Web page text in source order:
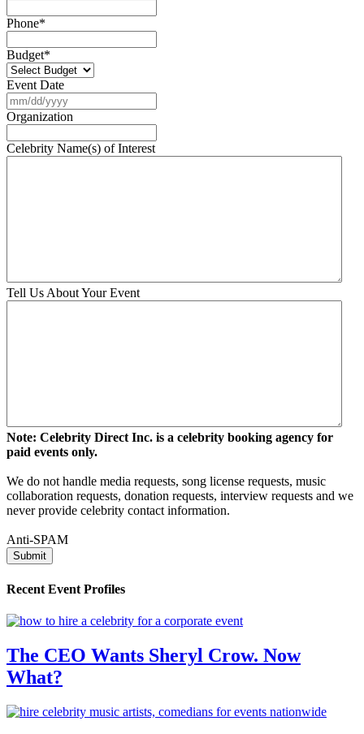
Phone*
Budget*
Event Date
slash
DD
slash
YYYY
Organization
Celebrity Name(s) of Interest
Tell Us About Your Event
Note: Celebrity Direct Inc. is a celebrity booking agency for
paid events only.
We do not handle media requests, song license requests, music
collaboration requests, donation requests, interview requests and we
never provide celebrity contact information.
Anti-SPAM
Recent Event Profiles
The CEO Wants Sheryl Crow. Now
What?